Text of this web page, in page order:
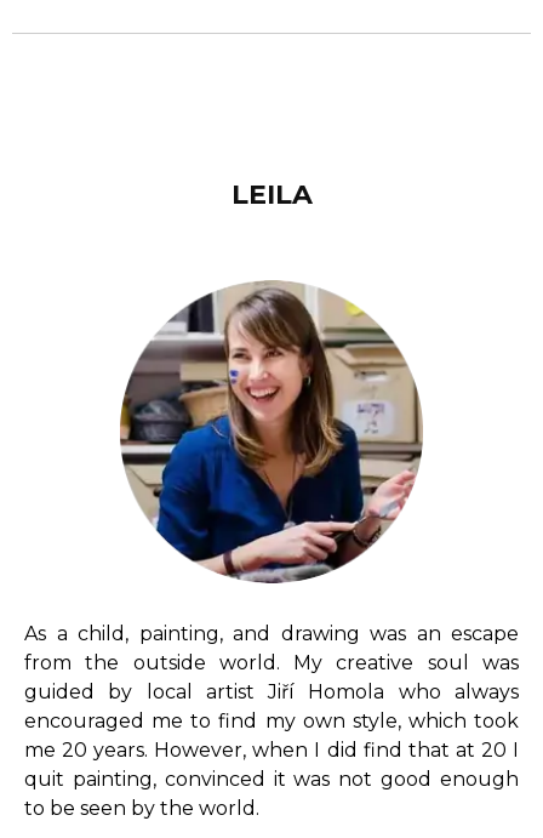
LEILA
As a child, painting, and drawing was an escape
from the outside world. My creative soul was
guided by local artist Jiří Homola who always
encouraged me to find my own style, which took
me 20 years. However, when I did find that at 20 I
quit painting, convinced it was not good enough
to be seen by the world.